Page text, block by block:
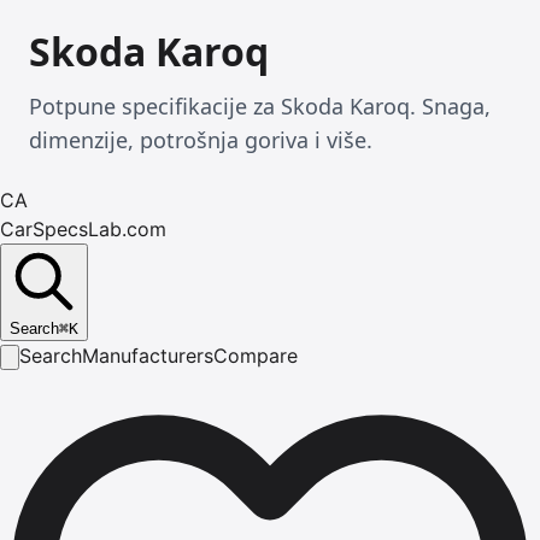
Skoda Karoq
Potpune specifikacije za Skoda Karoq. Snaga,
dimenzije, potrošnja goriva i više.
CA
CarSpecsLab.com
Search⌘K
SearchManufacturersCompare